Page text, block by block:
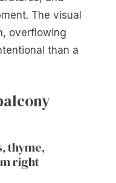
The visual
overflowing
than a
thyme,
right